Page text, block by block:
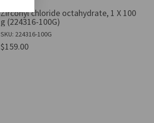
Zirconyl chloride octahydrate, 1 X 100
g (224316-100G)
SKU: 224316-100G
$159.00